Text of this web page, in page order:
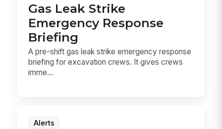
Gas Leak Strike
Emergency Response
Briefing
A pre-shift gas leak strike emergency response
briefing for excavation crews. It gives crews
imme...
Alerts